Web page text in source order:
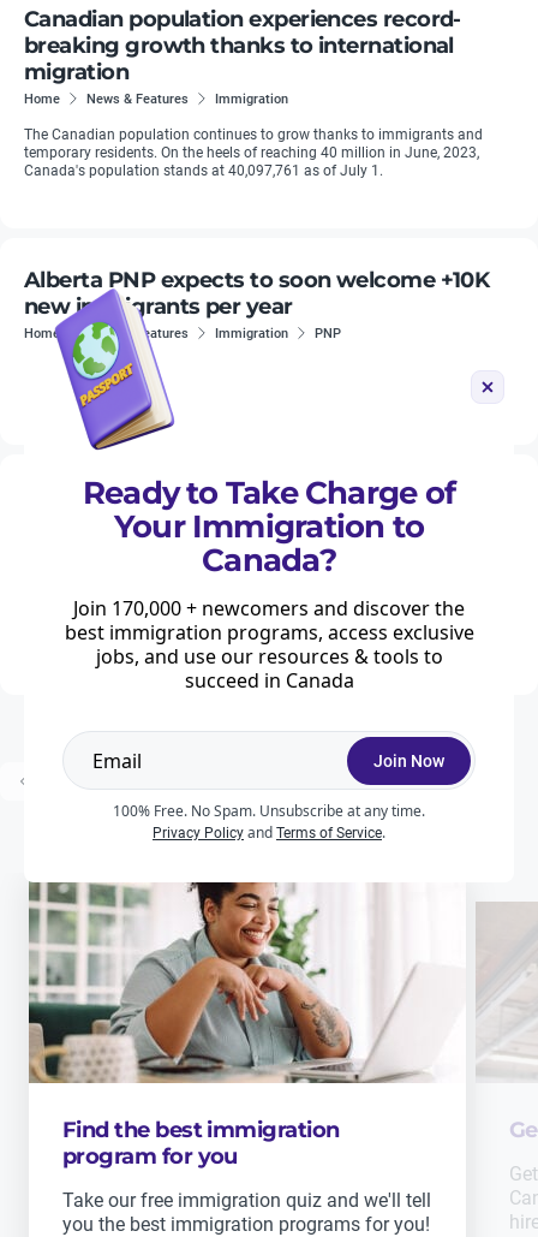
Canadian population experiences record-
breaking growth thanks to international
migration
Home News & Features Immigration
The Canadian population continues to grow thanks to immigrants and
temporary residents. On the heels of reaching 40 million in June, 2023,
Canada's population stands at 40,097,761 as of July 1.
Alberta PNP expects to soon welcome +10K
new immigrants per year
Home News & Features Immigration PNP
Alberta has been advocating to the federal government for more
immigrants.
Saskatchewan Experience: Immigration for
foreign workers in Saskatchewan
Saskatchewan Experience: Immigration for foreign workers in Saskatchewan
The government of Saskatchewan recognizes that temporary foreign
workers who are currently working in Saskatchewan are among the top
candidates for immigration, as they have experience of life in the ...
Prev
Find the best immigration
program for you
Take our free immigration quiz and we'll tell
you the best immigration programs for you!
Ready to Take Charge of
Your Immigration to
Canada?
Join 170,000 + newcomers and discover the
best immigration programs, access exclusive
jobs, and use our resources & tools to
succeed in Canada
Join Now
100% Free. No Spam. Unsubscribe at any time.
Privacy Policy and Terms of Service.